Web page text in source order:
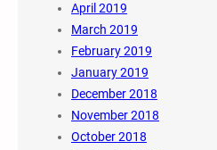
April 2019
March 2019
February 2019
January 2019
December 2018
November 2018
October 2018